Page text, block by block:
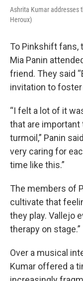
Ashrita Kumar addresses
Heroux)
To Pinkshift fans,
Mia Panin
friend. They said
invitation to
“I felt a lot of it
that are
turmoil,” Panin
very caring for
time like this.”
The members of
cultivate that
they play. Vallejo
therapy on stage.”
Over a musical
Kumar offered a